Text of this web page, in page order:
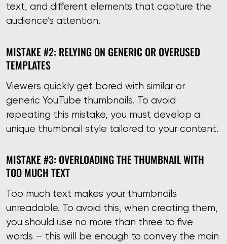
text, and different elements that capture the
audience’s attention.
MISTAKE #2: RELYING ON GENERIC OR OVERUSED
TEMPLATES
Viewers quickly get bored with similar or
generic YouTube thumbnails. To avoid
repeating this mistake, you must develop a
unique thumbnail style tailored to your content.
MISTAKE #3: OVERLOADING THE THUMBNAIL WITH
TOO MUCH TEXT
Too much text makes your thumbnails
unreadable. To avoid this, when creating them,
you should use no more than three to five
words – this will be enough to convey the main